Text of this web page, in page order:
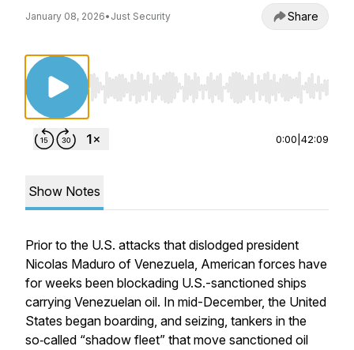
January 08, 2026• Just Security Share
Use Left/Right to seek, Home/End to jump
0:00 42:09
Show Notes
Prior to the U.S. attacks that dislodged president
Nicolas Maduro of Venezuela, American forces have
for weeks been blockading U.S.-sanctioned ships
carrying Venezuelan oil. In mid-December, the United
States began boarding, and seizing, tankers in the
so‑called “shadow fleet” that move sanctioned oil